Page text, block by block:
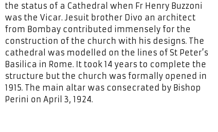
the status of a Cathedral when Fr Henry Buzzoni
was the Vicar. Jesuit brother Divo an architect
from Bombay contributed immensely for the
construction of the church with his designs. The
cathedral was modelled on the lines of St Peter’s
Basilica in Rome. It took 14 years to complete the
structure but the church was formally opened in
1915. The main altar was consecrated by Bishop
Perini on April 3, 1924.